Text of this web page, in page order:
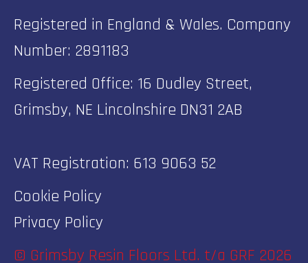
Registered in England & Wales. Company
Number: 2891183
Registered Office: 16 Dudley Street,
Grimsby, NE Lincolnshire DN31 2AB
VAT Registration: 613 9063 52
Cookie Policy
Privacy Policy
© Grimsby Resin Floors Ltd. t/a GRF 2026